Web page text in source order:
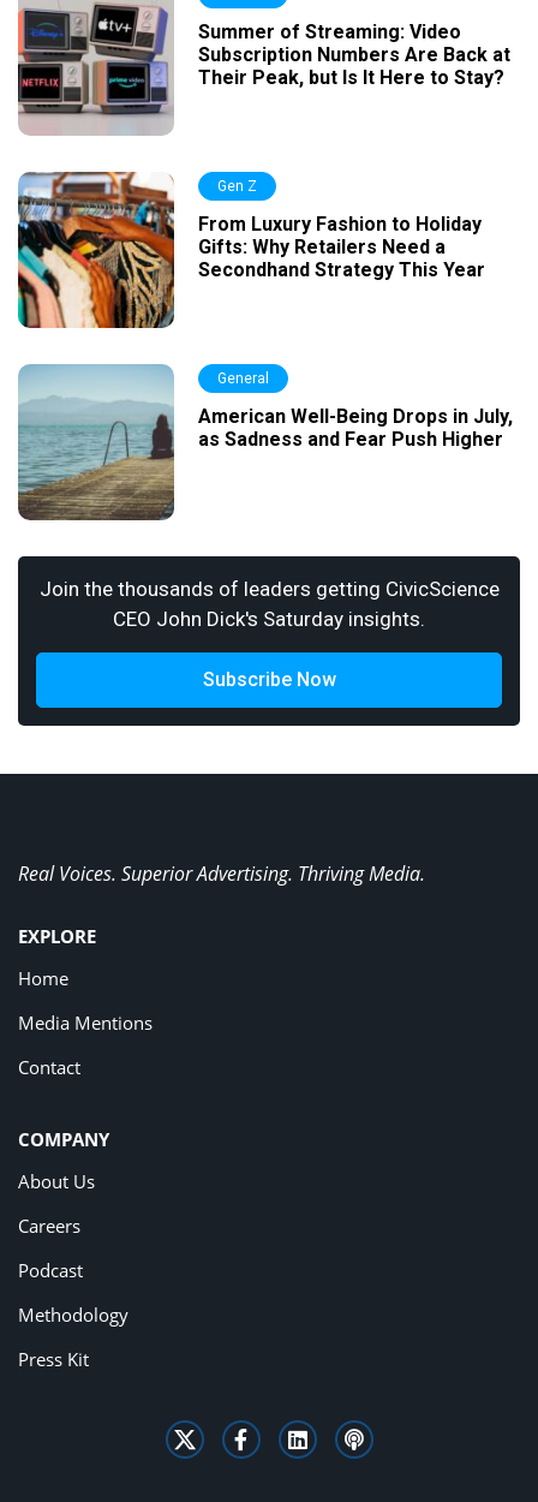
Summer of Streaming: Video
Subscription Numbers Are Back at
Their Peak, but Is It Here to Stay?
Gen Z
From Luxury Fashion to Holiday
Gifts: Why Retailers Need a
Secondhand Strategy This Year
General
American Well-Being Drops in July,
as Sadness and Fear Push Higher
Join the thousands of leaders getting CivicScience
CEO John Dick's Saturday insights.
Subscribe Now
Real Voices. Superior Advertising. Thriving Media.
EXPLORE
Home
Media Mentions
Contact
COMPANY
About Us
Careers
Podcast
Methodology
Press Kit